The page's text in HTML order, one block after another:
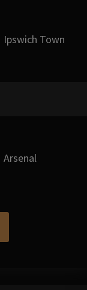
Ipswich Town
Arsenal